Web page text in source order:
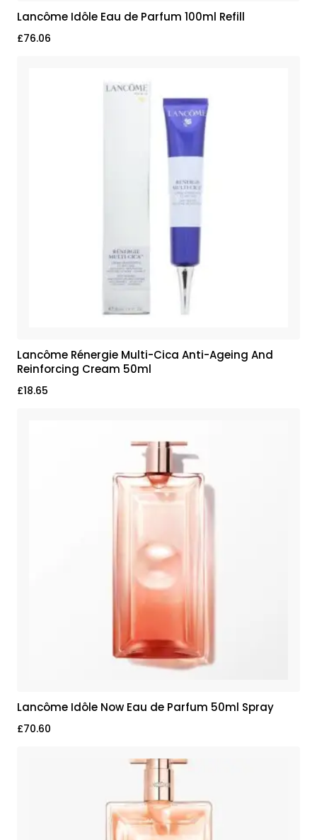
Lancôme Idôle Eau de Parfum 100ml Refill
£76.06
Lancôme Rénergie Multi-Cica Anti-Ageing And
Reinforcing Cream 50ml
£18.65
Lancôme Idôle Now Eau de Parfum 50ml Spray
£70.60